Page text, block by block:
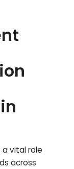
vital role
across